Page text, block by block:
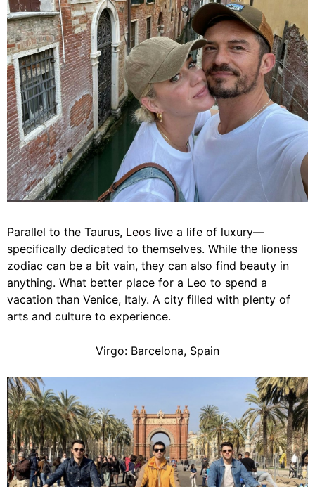
Parallel to the Taurus, Leos live a life of luxury—
specifically dedicated to themselves. While the lioness
zodiac can be a bit vain, they can also find beauty in
anything. What better place for a Leo to spend a
vacation than Venice, Italy. A city filled with plenty of
arts and culture to experience.
Virgo: Barcelona, Spain